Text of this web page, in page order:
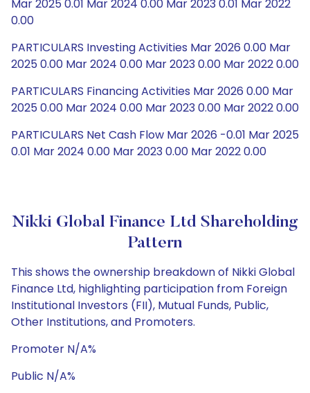
Mar 2025 0.01 Mar 2024 0.00 Mar 2023 0.01 Mar 2022
0.00
PARTICULARS Investing Activities Mar 2026 0.00 Mar
2025 0.00 Mar 2024 0.00 Mar 2023 0.00 Mar 2022 0.00
PARTICULARS Financing Activities Mar 2026 0.00 Mar
2025 0.00 Mar 2024 0.00 Mar 2023 0.00 Mar 2022 0.00
PARTICULARS Net Cash Flow Mar 2026 -0.01 Mar 2025
0.01 Mar 2024 0.00 Mar 2023 0.00 Mar 2022 0.00
Nikki Global Finance Ltd Shareholding
Pattern
This shows the ownership breakdown of Nikki Global
Finance Ltd, highlighting participation from Foreign
Institutional Investors (FII), Mutual Funds, Public,
Other Institutions, and Promoters.
Promoter N/A%
Public N/A%